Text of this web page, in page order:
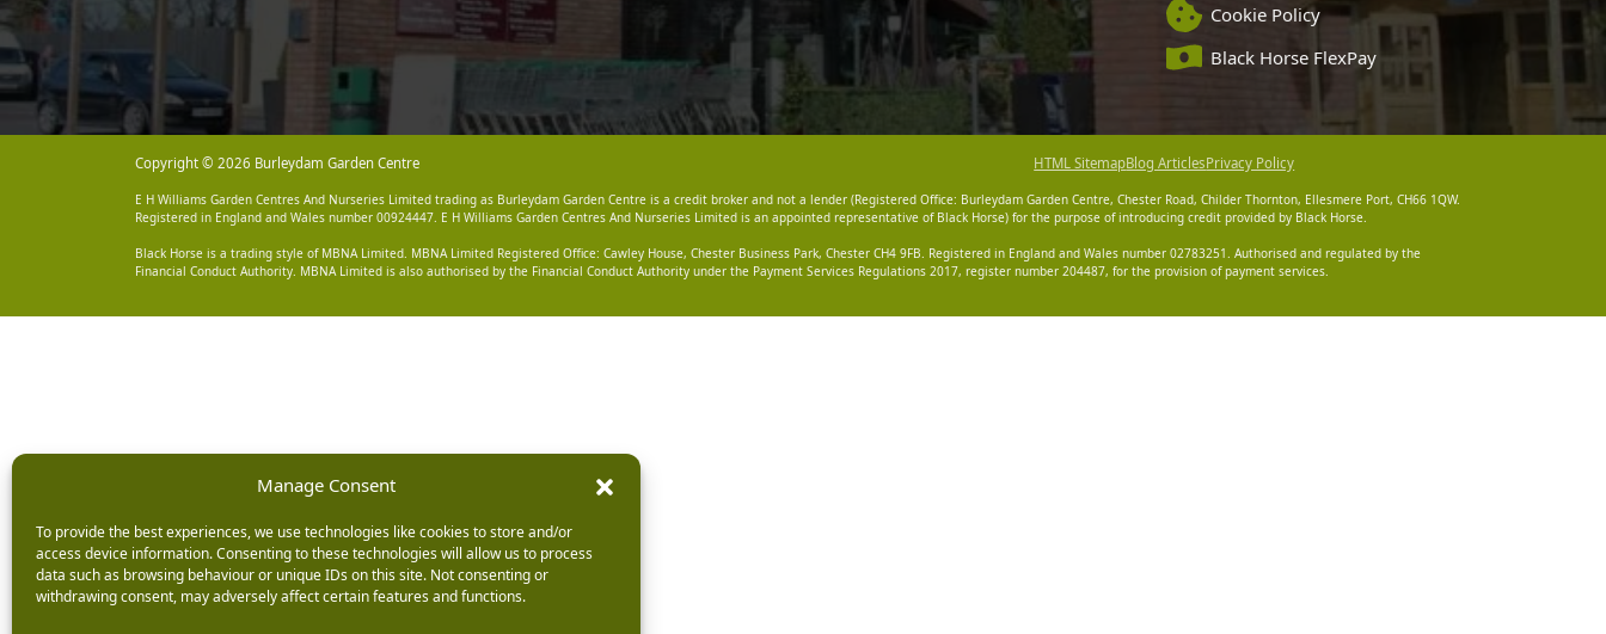
Manage Consent
To provide the best experiences, we use technologies like cookies to store and/or
access device information. Consenting to these technologies will allow us to process
data such as browsing behaviour or unique IDs on this site. Not consenting or
withdrawing consent, may adversely affect certain features and functions.
Cookie Policy
Black Horse FlexPay
Copyright © 2026 Burleydam Garden Centre HTML SitemapBlog ArticlesPrivacy Policy
E H Williams Garden Centres And Nurseries Limited trading as Burleydam Garden Centre is a credit broker and not a lender (Registered Office: Burleydam Garden Centre, Chester Road, Childer Thornton, Ellesmere Port, CH66 1QW.
Registered in England and Wales number 00924447. E H Williams Garden Centres And Nurseries Limited is an appointed representative of Black Horse) for the purpose of introducing credit provided by Black Horse.
Black Horse is a trading style of MBNA Limited. MBNA Limited Registered Office: Cawley House, Chester Business Park, Chester CH4 9FB. Registered in England and Wales number 02783251. Authorised and regulated by the
Financial Conduct Authority. MBNA Limited is also authorised by the Financial Conduct Authority under the Payment Services Regulations 2017, register number 204487, for the provision of payment services.